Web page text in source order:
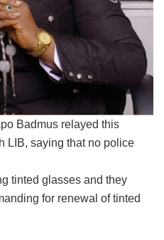
Badmus relayed this
LIB, saying that no police
tinted glasses and they
for renewal of tinted